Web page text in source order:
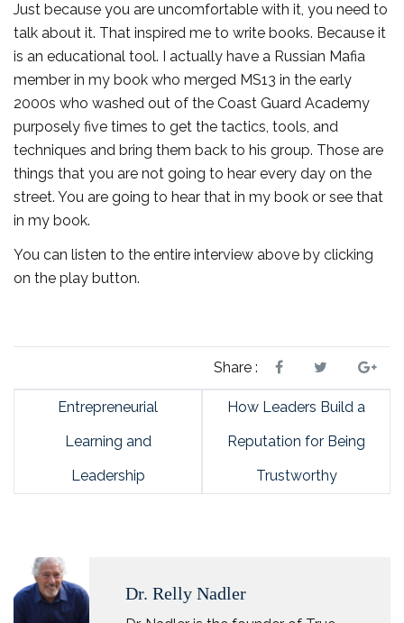
Just because you are uncomfortable with it, you need to
talk about it. That inspired me to write books. Because it
is an educational tool. I actually have a Russian Mafia
member in my book who merged MS13 in the early
2000s who washed out of the Coast Guard Academy
purposely five times to get the tactics, tools, and
techniques and bring them back to his group. Those are
things that you are not going to hear every day on the
street. You are going to hear that in my book or see that
in my book.
You can listen to the entire interview above by clicking
on the play button.
Share :
Entrepreneurial
Learning and
Leadership
How Leaders Build a
Reputation for Being
Trustworthy
Dr. Relly Nadler